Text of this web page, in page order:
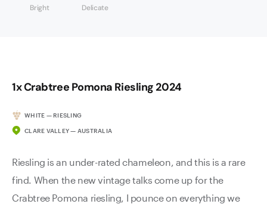
Bright Delicate
1x Crabtree Pomona Riesling 2024
WHITE — RIESLING
CLARE VALLEY — AUSTRALIA
Riesling is an under-rated chameleon, and this is a rare
find. When the new vintage talks come up for the
Crabtree Pomona riesling, I pounce on everything we